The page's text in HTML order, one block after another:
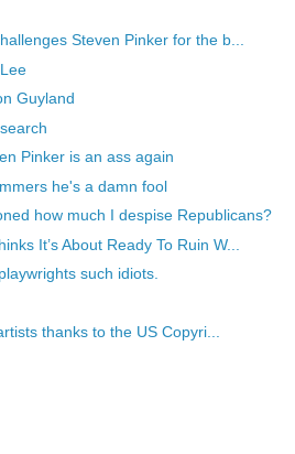
Steven Pinker for the b...
Guyland
Pinker is an ass again
he's a damn fool
how much I despise Republicans?
It’s About Ready To Ruin W...
such idiots.
thanks to the US Copyri...